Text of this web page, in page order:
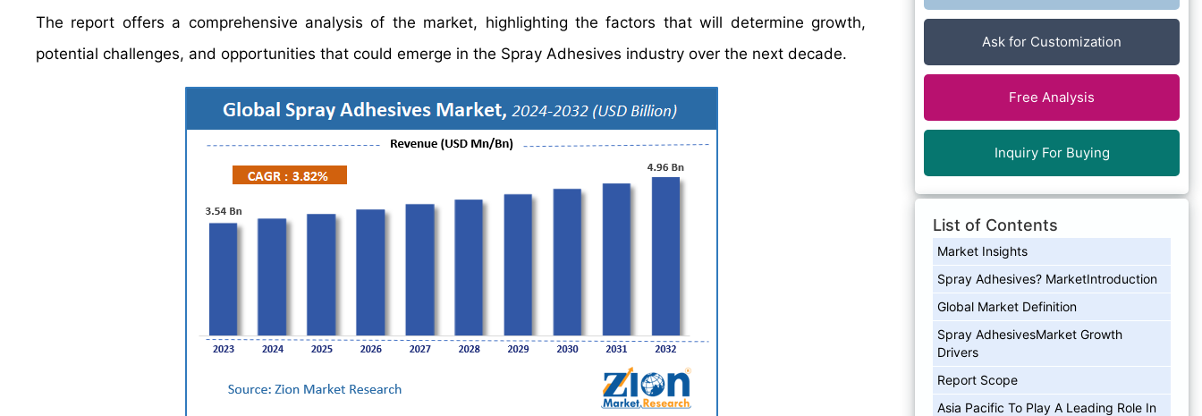
The report offers a comprehensive analysis of the market, highlighting the factors that will determine growth,
potential challenges, and opportunities that could emerge in the Spray Adhesives industry over the next decade.
Ask for Customization
Free Analysis
Inquiry For Buying
List of Contents
Market Insights
Spray Adhesives? MarketIntroduction
Global Market Definition
Spray AdhesivesMarket Growth
Drivers
Report Scope
Asia Pacific To Play A Leading Role In